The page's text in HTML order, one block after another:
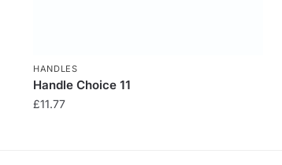
HANDLES
Handle Choice 11
£11.77